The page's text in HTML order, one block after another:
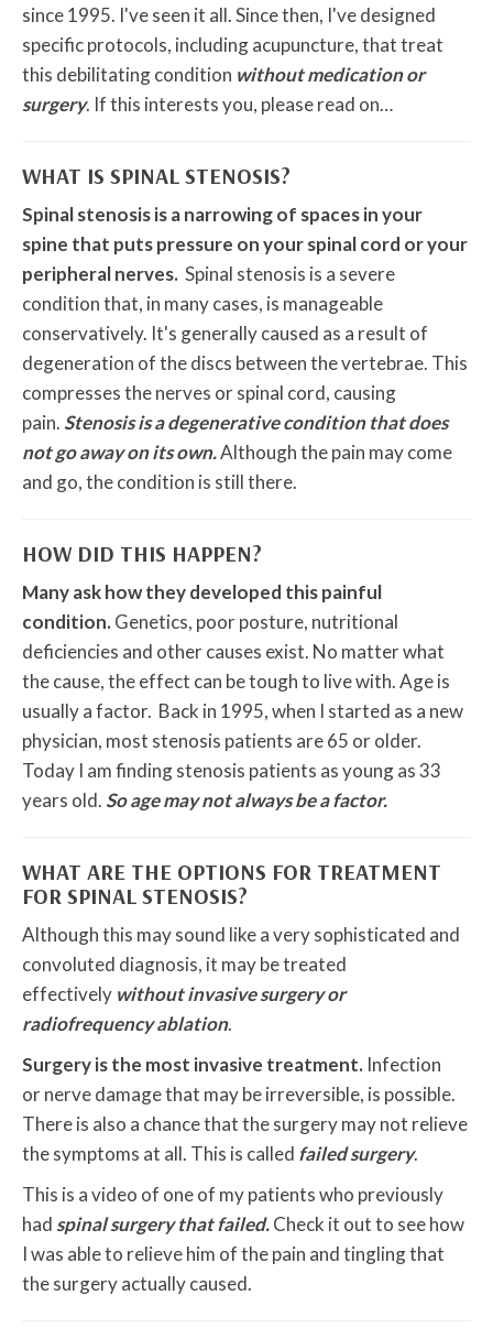
since 1995. I've seen it all. Since then, I've designed
specific protocols, including acupuncture, that treat
this debilitating condition without medication or
surgery. If this interests you, please read on…
WHAT IS SPINAL STENOSIS?
Spinal stenosis is a narrowing of spaces in your
spine that puts pressure on your spinal cord or your
peripheral nerves. Spinal stenosis is a severe
condition that, in many cases, is manageable
conservatively. It's generally caused as a result of
degeneration of the discs between the vertebrae. This
compresses the nerves or spinal cord, causing
pain. Stenosis is a degenerative condition that does
not go away on its own.Although the pain may come
and go, the condition is still there.
HOW DID THIS HAPPEN?
Many ask how they developed this painful
condition.Genetics, poor posture, nutritional
deficiencies and other causes exist. No matter what
the cause, the effect can be tough to live with. Age is
usually a factor. Back in 1995, when I started as a new
physician, most stenosis patients are 65 or older.
Today I am finding stenosis patients as young as 33
years old. So age may not always be a factor.
WHAT ARE THE OPTIONS FOR TREATMENT
FOR SPINAL STENOSIS?
Although this may sound like a very sophisticated and
convoluted diagnosis, it may be treated
effectively without invasive surgery or
radiofrequency ablation.
Surgery is the most invasive treatment. Infection
or nerve damage that may be irreversible, is possible.
There is also a chance that the surgery may not relieve
the symptoms at all. This is called failed surgery.
This is a video of one of my patients who previously
had spinal surgery that failed.Check it out to see how
I was able to relieve him of the pain and tingling that
the surgery actually caused.